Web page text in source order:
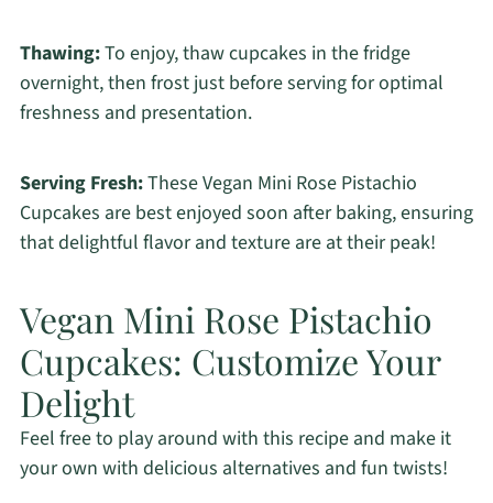
Thawing:To enjoy, thaw cupcakes in the fridge
overnight, then frost just before serving for optimal
freshness and presentation.
Serving Fresh:These Vegan Mini Rose Pistachio
Cupcakes are best enjoyed soon after baking, ensuring
that delightful flavor and texture are at their peak!
Vegan Mini Rose Pistachio
Cupcakes: Customize Your
Delight
Feel free to play around with this recipe and make it
your own with delicious alternatives and fun twists!